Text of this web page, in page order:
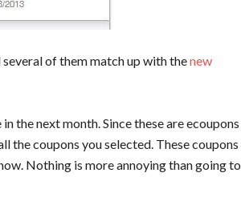
several of them match up with thenew
the next month. Since these are ecoupons
the coupons you selected. These coupons
Nothing is more annoying than going to